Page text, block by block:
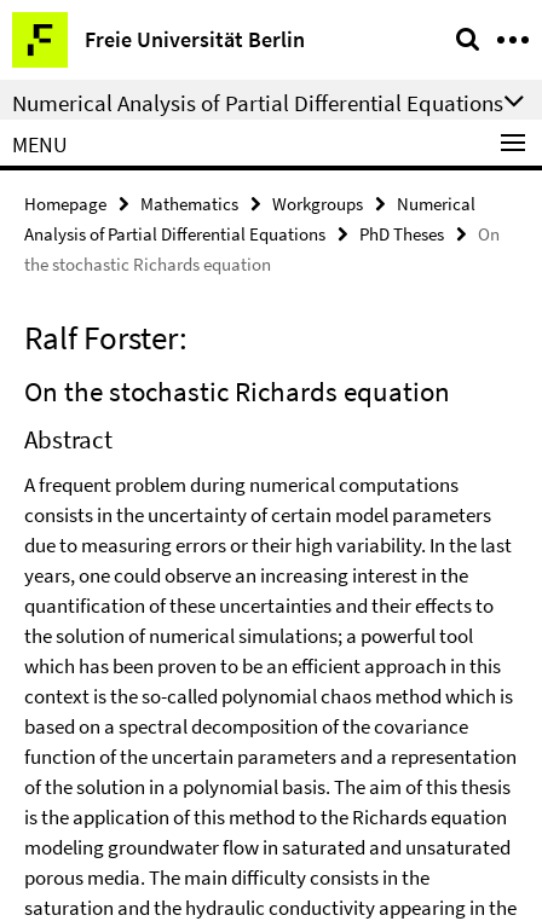
Springe
direkt
zu
Inhalt
Freie Universität Berlin
Service
Navigation
Numerical Analysis of Partial Differential Equations
MENU
Homepage Mathematics Workgroups
Numerical
Analysis of Partial Differential Equations
PhD Theses
On
the stochastic Richards equation
Ralf Forster:
On the stochastic Richards equation
Abstract
A frequent problem during numerical computations
consists in the uncertainty of certain model parameters
due to measuring errors or their high variability. In the last
years, one could observe an increasing interest in the
quantification of these uncertainties and their effects to
the solution of numerical simulations; a powerful tool
which has been proven to be an efficient approach in this
context is the so-called polynomial chaos method which is
based on a spectral decomposition of the covariance
function of the uncertain parameters and a representation
of the solution in a polynomial basis. The aim of this thesis
is the application of this method to the Richards equation
modeling groundwater flow in saturated and unsaturated
porous media. The main difficulty consists in the
saturation and the hydraulic conductivity appearing in the